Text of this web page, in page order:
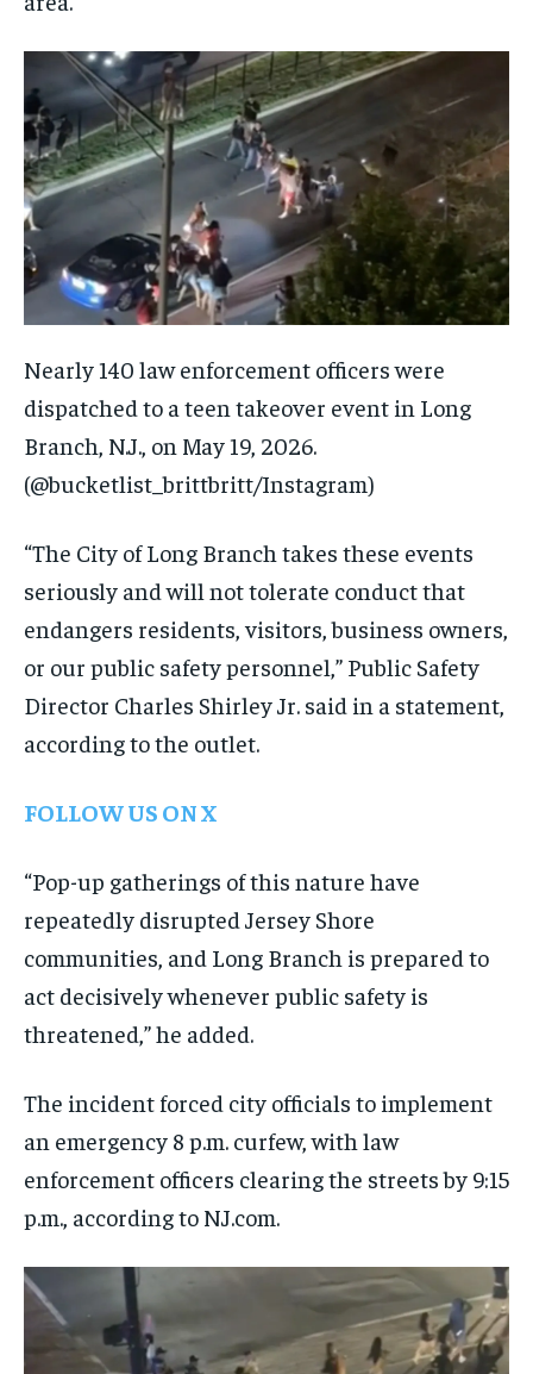
Nearly 140 law enforcement officers were
dispatched to a teen takeover event in Long
Branch, N.J., on May 19, 2026.
(@bucketlist_brittbritt/Instagram)
“The City of Long Branch takes these events
seriously and will not tolerate conduct that
endangers residents, visitors, business owners,
or our public safety personnel,” Public Safety
Director Charles Shirley Jr. said in a statement,
according to the outlet.
FOLLOW US ON X
“Pop-up gatherings of this nature have
repeatedly disrupted Jersey Shore
communities, and Long Branch is prepared to
act decisively whenever public safety is
threatened,” he added.
The incident forced city officials to implement
an emergency 8 p.m. curfew, with law
enforcement officers clearing the streets by 9:15
p.m., according to NJ.com.